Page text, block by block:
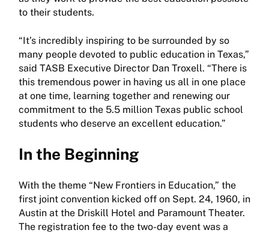
to their students.
“It’s incredibly inspiring to be surrounded by so
many people devoted to public education in Texas,”
said TASB Executive Director Dan Troxell. “There is
this tremendous power in having us all in one place
at one time, learning together and renewing our
commitment to the 5.5 million Texas public school
students who deserve an excellent education.”
In the Beginning
With the theme “New Frontiers in Education,” the
first joint convention kicked off on Sept. 24, 1960, in
Austin at the Driskill Hotel and Paramount Theater.
The registration fee to the two-day event was a